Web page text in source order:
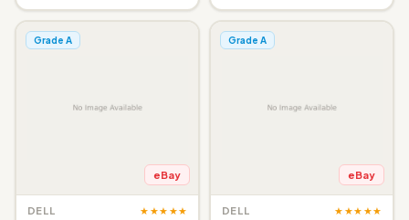
Grade A
eBay
DELL ★★★★★
Grade A
eBay
DELL ★★★★★